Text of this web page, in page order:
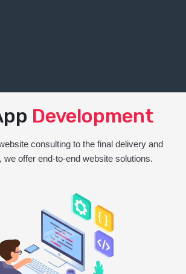
Development
consulting to the final delivery and
we offer end-to-end website solutions.